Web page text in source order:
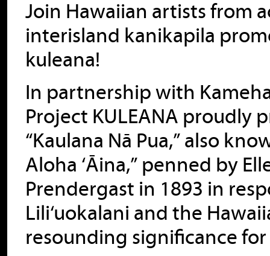
Join Hawaiian artists from
interisland kanikapila
kuleana!
In partnership with
Project KULEANA proudly
“Kaulana Nā Pua,” also
Aloha ‘Āina,” penned by
Prendergast in 1893 in
Lili‘uokalani and the
resounding significance